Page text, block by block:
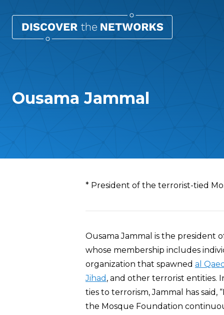
Ousama Jammal
Overview
* President of the terrorist-tied
Ousama Jammal is the president
whose membership includes
organization that spawned al
Jihad , and other terrorist entities.
ties to terrorism, Jammal has said,
the Mosque Foundation